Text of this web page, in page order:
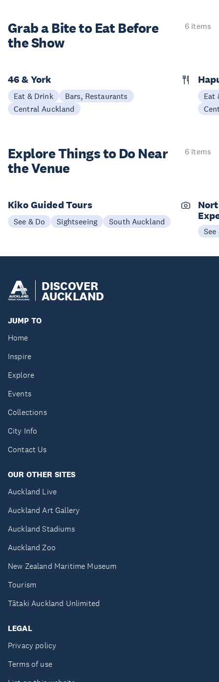
Grab a Bite to Eat Before
the Show
6 items
46 & York
Eat & Drink
Bars, Restaurants
Central Auckland
Eat
Explore Things to Do Near
the Venue
6 items
Kiko Guided Tours
See & Do Sightseeing South Auckland
See
DISCOVER
AUCKLAND
JUMP TO
Home
Inspire
Explore
Events
Collections
City Info
Contact Us
OUR OTHER SITES
Auckland Live
Auckland Art Gallery
Auckland Stadiums
Auckland Zoo
New Zealand Maritime Museum
Tourism
Tātaki Auckland Unlimited
LEGAL
Privacy policy
Terms of use